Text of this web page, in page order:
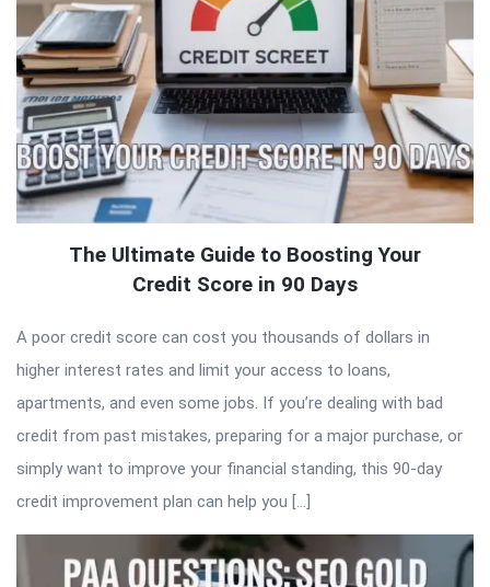
The Ultimate Guide to Boosting Your
Credit Score in 90 Days
A poor credit score can cost you thousands of dollars in
higher interest rates and limit your access to loans,
apartments, and even some jobs. If you’re dealing with bad
credit from past mistakes, preparing for a major purchase, or
simply want to improve your financial standing, this 90-day
credit improvement plan can help you […]